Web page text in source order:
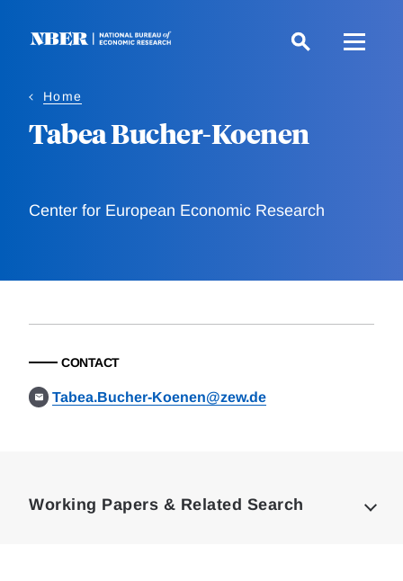
Home
Tabea Bucher-Koenen
Center for European Economic Research
CONTACT
Tabea.Bucher-Koenen@zew.de
Working Papers & Related Search